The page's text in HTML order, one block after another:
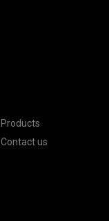
Products
Contact us